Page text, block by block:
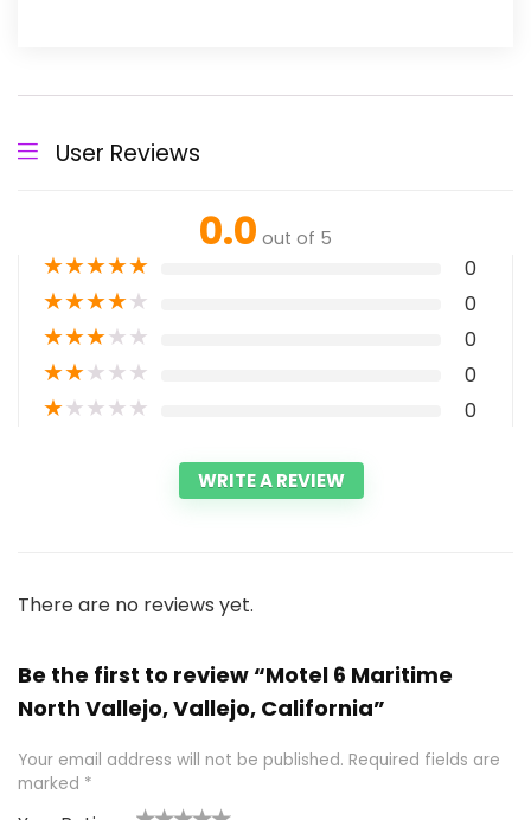
User Reviews
0.0 out of 5
★★★★★ 0
★★★★★ 0
★★★★★ 0
★★★★★ 0
★★★★★ 0
WRITE A REVIEW
There are no reviews yet.
Be the first to review “Motel 6 Maritime
North Vallejo, Vallejo, California”
Your email address will not be published. Required fields are
marked *